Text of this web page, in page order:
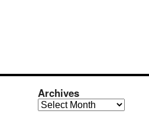
Archives
Archives